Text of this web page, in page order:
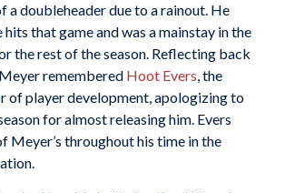
a doubleheader due to a rainout. He
that game and was a mainstay in the
the rest of the season. Reflecting back
remembered Hoot Evers, the
of player development, apologizing to
for almost releasing him. Evers
Meyer’s throughout his time in the